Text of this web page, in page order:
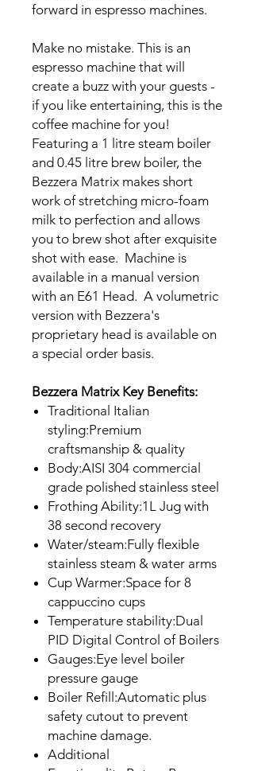
forward in espresso machines.
Make no mistake. This is an
espresso machine that will
create a buzz with your guests -
if you like entertaining, this is the
coffee machine for you!
Featuring a 1 litre steam boiler
and 0.45 litre brew boiler, the
Bezzera Matrix makes short
work of stretching micro-foam
milk to perfection and allows
you to brew shot after exquisite
shot with ease. Machine is
available in a manual version
with an E61 Head. A volumetric
version with Bezzera's
proprietary head is available on
a special order basis.
Bezzera Matrix Key Benefits:
Traditional Italian
styling:Premium
craftsmanship & quality
Body:AISI 304 commercial
grade polished stainless steel
Frothing Ability:1L Jug with
38 second recovery
Water/steam:Fully flexible
stainless steam & water arms
Cup Warmer:Space for 8
cappuccino cups
Temperature stability:Dual
PID Digital Control of Boilers
Gauges:Eye level boiler
pressure gauge
Boiler Refill:Automatic plus
safety cutout to prevent
machine damage.
Additional